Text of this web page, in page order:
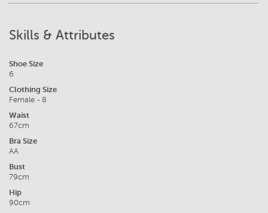
Skills & Attributes
Shoe Size
6
Clothing Size
Female - 8
Waist
67cm
Bra Size
AA
Bust
79cm
Hip
90cm